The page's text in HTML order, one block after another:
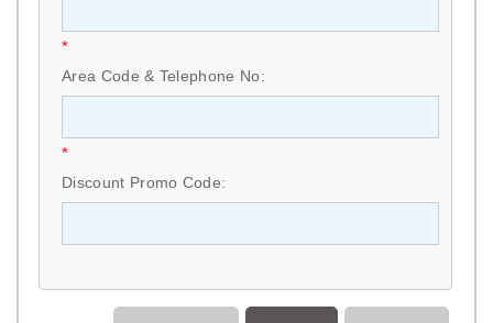
*
Area Code & Telephone No:
*
Discount Promo Code: